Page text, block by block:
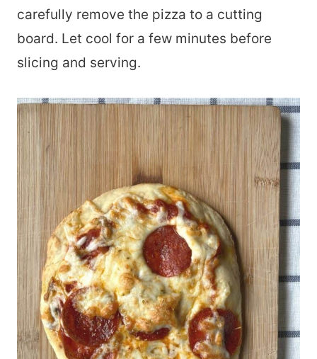
carefully remove the pizza to a cutting
board. Let cool for a few minutes before
slicing and serving.